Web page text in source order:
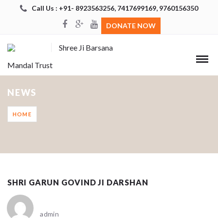
Call Us : +91- 8923563256, 7417699169, 9760156350
DONATE NOW
Shree Ji Barsana
Mandal Trust
NEWS
HOME
SHRI GARUN GOVIND JI DARSHAN
admin